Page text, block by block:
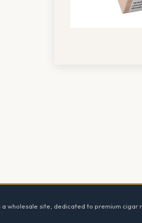
a wholesale site, dedicated to premium